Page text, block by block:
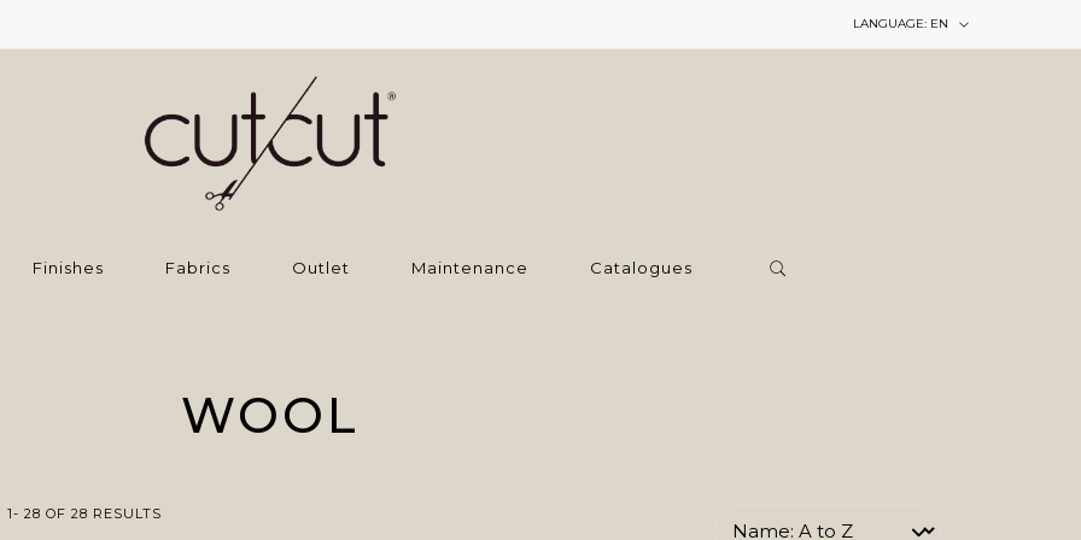
LANGUAGE: EN
Finishes Fabrics Outlet Maintenance Catalogues
WOOL
1- 28 OF 28 RESULTS